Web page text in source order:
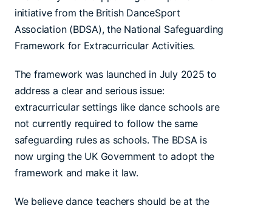
initiative from the British DanceSport
Association (BDSA), the National Safeguarding
Framework for Extracurricular Activities.
The framework was launched in July 2025 to
address a clear and serious issue:
extracurricular settings like dance schools are
not currently required to follow the same
safeguarding rules as schools. The BDSA is
now urging the UK Government to adopt the
framework and make it law.
We believe dance teachers should be at the